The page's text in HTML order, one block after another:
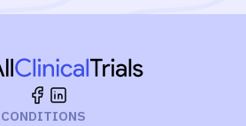
CONDITIONS